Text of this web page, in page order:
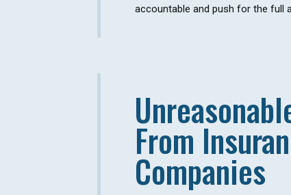
accountable and push for the full
From
Companies